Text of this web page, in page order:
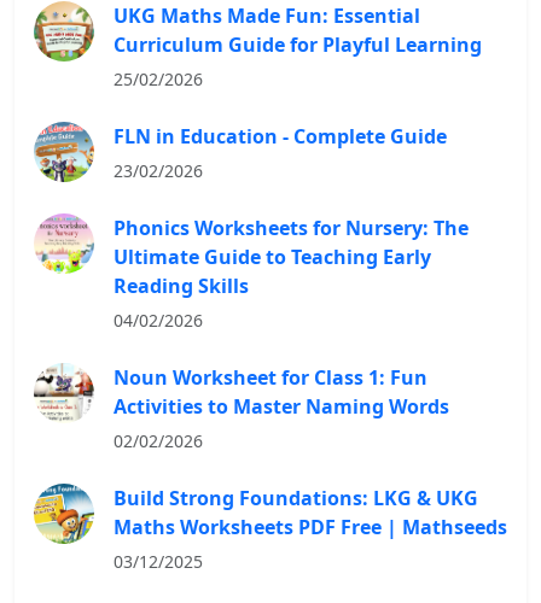
UKG Maths Made Fun: Essential
Curriculum Guide for Playful Learning
25/02/2026
FLN in Education - Complete Guide
23/02/2026
Phonics Worksheets for Nursery: The
Ultimate Guide to Teaching Early
Reading Skills
04/02/2026
Noun Worksheet for Class 1: Fun
Activities to Master Naming Words
02/02/2026
Build Strong Foundations: LKG & UKG
Maths Worksheets PDF Free | Mathseeds
03/12/2025